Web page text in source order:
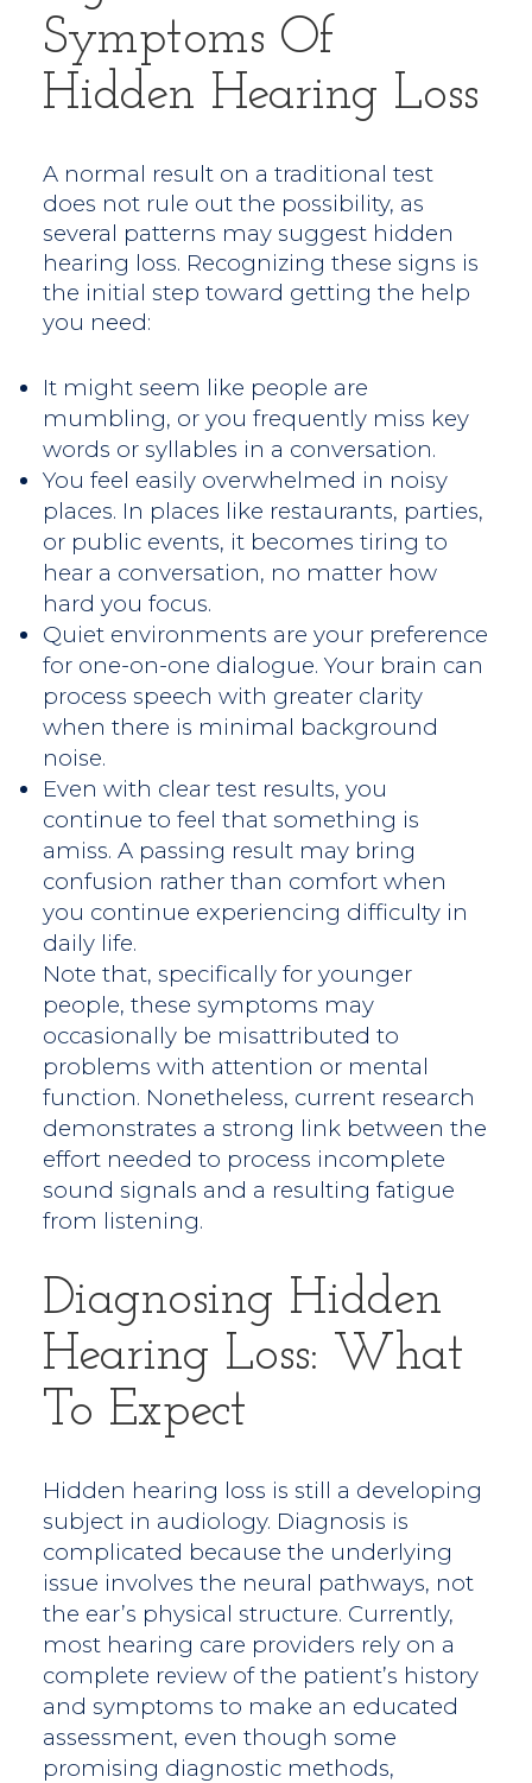
Symptoms Of
Hidden Hearing Loss
A normal result on a traditional test
does not rule out the possibility, as
several patterns may suggest hidden
hearing loss. Recognizing these signs is
the initial step toward getting the help
you need:
It might seem like people are
mumbling, or you frequently miss key
words or syllables in a conversation.
You feel easily overwhelmed in noisy
places. In places like restaurants, parties,
or public events, it becomes tiring to
hear a conversation, no matter how
hard you focus.
Quiet environments are your preference
for one-on-one dialogue. Your brain can
process speech with greater clarity
when there is minimal background
noise.
Even with clear test results, you
continue to feel that something is
amiss. A passing result may bring
confusion rather than comfort when
you continue experiencing difficulty in
daily life.
Note that, specifically for younger
people, these symptoms may
occasionally be misattributed to
problems with attention or mental
function. Nonetheless, current research
demonstrates a strong link between the
effort needed to process incomplete
sound signals and a resulting fatigue
from listening.
Diagnosing Hidden
Hearing Loss: What
To Expect
Hidden hearing loss is still a developing
subject in audiology. Diagnosis is
complicated because the underlying
issue involves the neural pathways, not
the ear’s physical structure. Currently,
most hearing care providers rely on a
complete review of the patient’s history
and symptoms to make an educated
assessment, even though some
promising diagnostic methods,